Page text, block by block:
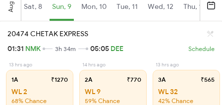
Aug Sat, 8 Sun, 9 Mon, 10 Tue, 11 Wed, 12 Thu, 13
20474 CHETAK EXPRESS
01:31 NMK 3h 34m 05:05 DEE Schedule
13 hrs ago
1A ₹1270
WL 2
68% Chance
14 hrs ago
2A ₹770
WL 9
59% Chance
13 hrs ago
3A ₹565
WL 32
42% Chance